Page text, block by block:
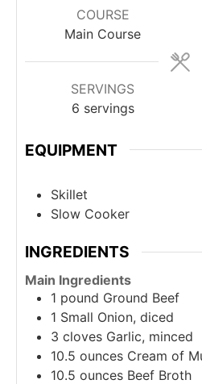
COURSE
Main Course
SERVINGS
6 servings
EQUIPMENT
Skillet
Slow Cooker
INGREDIENTS
Main Ingredients
1 pound Ground Beef
1 Small Onion, diced
3 cloves Garlic, minced
10.5 ounces Cream of
10.5 ounces Beef Broth